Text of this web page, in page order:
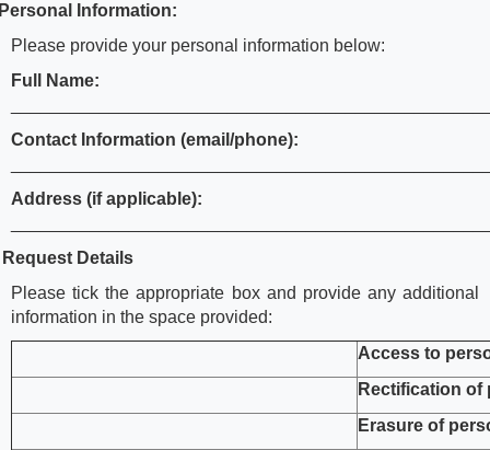
Information:
Please provide your personal information below:
Full Name:
Contact Information (email/phone):
Address (if applicable):
Request Details
Please tick the appropriate box and provide any additional
information in the space provided:
Access to
Rectification of
Erasure of